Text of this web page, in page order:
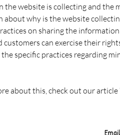
the website is collecting and the
about why is the website
on sharing the
customers can exercise their
specific practices regarding
about this, check out our article